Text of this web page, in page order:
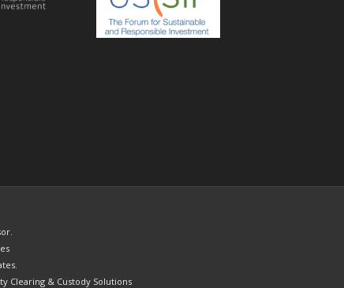
Clearing & Custody Solutions